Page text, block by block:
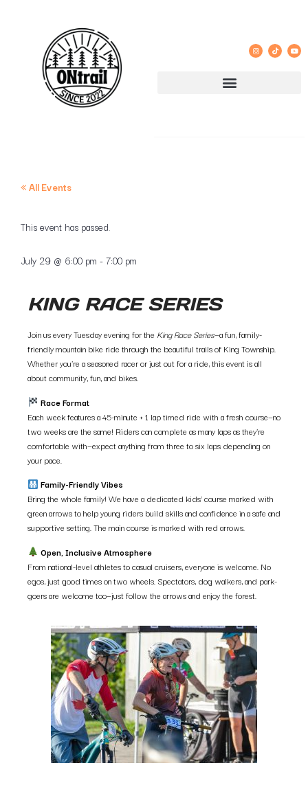
« All Events
This event has passed.
July 29 @ 6:00 pm -7:00 pm
KING RACE SERIES
Join us every Tuesday evening for the King Race Series—a fun, family-
friendly mountain bike ride through the beautiful trails of King Township.
Whether you’re a seasoned racer or just out for a ride, this event is all
about community, fun, and bikes.
Race Format
Each week features a 45-minute + 1 lap timed ride with a fresh course—no
two weeks are the same! Riders can complete as many laps as they’re
comfortable with—expect anything from three to six laps depending on
your pace.
Family-Friendly Vibes
Bring the whole family! We have a dedicated kids’ course marked with
green arrows to help young riders build skills and confidence in a safe and
supportive setting. The main course is marked with red arrows.
Open, Inclusive Atmosphere
From national-level athletes to casual cruisers, everyone is welcome. No
egos, just good times on two wheels. Spectators, dog walkers, and park-
goers are welcome too—just follow the arrows and enjoy the forest.